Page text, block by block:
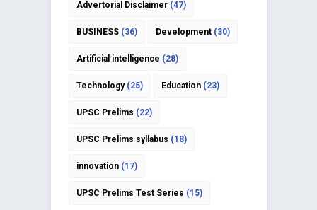
Advertorial Disclaimer(47)
BUSINESS(36) Development(30)
Artificial intelligence (28)
Technology(25) Education(23)
UPSC Prelims (22)
UPSC Prelims syllabus (18)
innovation(17)
UPSC Prelims Test Series (15)